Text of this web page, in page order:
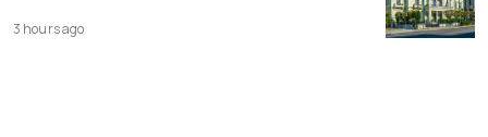
3 hours ago